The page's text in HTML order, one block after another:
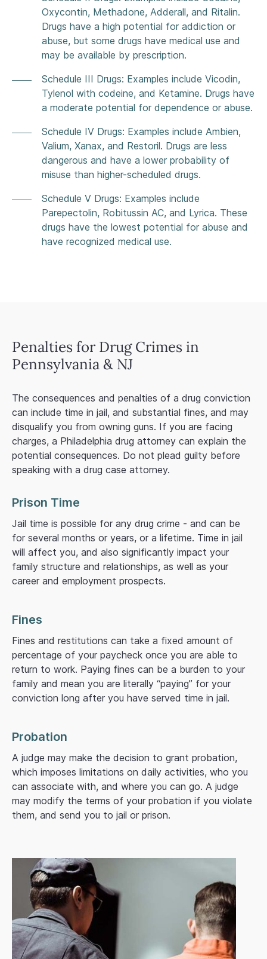
Oxycontin, Methadone, Adderall, and Ritalin.
Drugs have a high potential for addiction or
abuse, but some drugs have medical use and
may be available by prescription.
Schedule III Drugs: Examples include Vicodin,
Tylenol with codeine, and Ketamine. Drugs have
a moderate potential for dependence or abuse.
Schedule IV Drugs: Examples include Ambien,
Valium, Xanax, and Restoril. Drugs are less
dangerous and have a lower probability of
misuse than higher-scheduled drugs.
Schedule V Drugs: Examples include
Parepectolin, Robitussin AC, and Lyrica. These
drugs have the lowest potential for abuse and
have recognized medical use.
Penalties for Drug Crimes in
Pennsylvania & NJ
The consequences and penalties of a drug conviction
can include time in jail, and substantial fines, and may
disqualify you from owning guns. If you are facing
charges, a Philadelphia drug attorney can explain the
potential consequences. Do not plead guilty before
speaking with a drug case attorney.
Prison Time
Jail time is possible for any drug crime - and can be
for several months or years, or a lifetime. Time in jail
will affect you, and also significantly impact your
family structure and relationships, as well as your
career and employment prospects.
Fines
Fines and restitutions can take a fixed amount of
percentage of your paycheck once you are able to
return to work. Paying fines can be a burden to your
family and mean you are literally “paying” for your
conviction long after you have served time in jail.
Probation
A judge may make the decision to grant probation,
which imposes limitations on daily activities, who you
can associate with, and where you can go. A judge
may modify the terms of your probation if you violate
them, and send you to jail or prison.